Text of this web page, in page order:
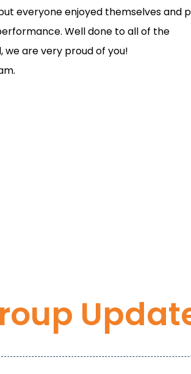
everyone enjoyed themselves and
Well done to all of the
are very proud of you!